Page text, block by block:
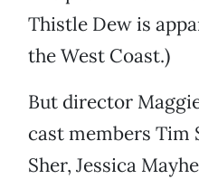
Thistle Dew is
the West Coast.)
But director
cast members Tim
Sher, Jessica